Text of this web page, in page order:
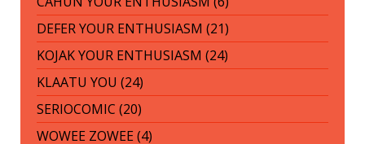
DEFER YOUR ENTHUSIASM (21)
KOJAK YOUR ENTHUSIASM (24)
KLAATU YOU (24)
SERIOCOMIC (20)
WOWEE ZOWEE (4)